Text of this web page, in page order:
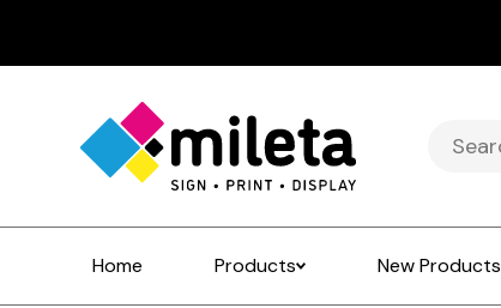
Search
for:
Home Products New Products